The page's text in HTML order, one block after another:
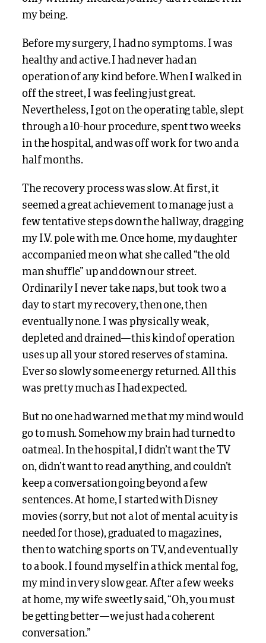
my being.
Before my surgery, I had no symptoms. I was
healthy and active. I had never had an
operation of any kind before. When I walked in
off the street, I was feeling just great.
Nevertheless, I got on the operating table, slept
through a 10-hour procedure, spent two weeks
in the hospital, and was off work for two and a
half months.
The recovery process was slow. At first, it
seemed a great achievement to manage just a
few tentative steps down the hallway, dragging
my I.V. pole with me. Once home, my daughter
accompanied me on what she called “the old
man shuffle” up and down our street.
Ordinarily I never take naps, but took two a
day to start my recovery, then one, then
eventually none. I was physically weak,
depleted and drained—this kind of operation
uses up all your stored reserves of stamina.
Ever so slowly some energy returned. All this
was pretty much as I had expected.
But no one had warned me that my mind would
go to mush. Somehow my brain had turned to
oatmeal. In the hospital, I didn’t want the TV
on, didn’t want to read anything, and couldn’t
keep a conversation going beyond a few
sentences. At home, I started with Disney
movies (sorry, but not a lot of mental acuity is
needed for those), graduated to magazines,
then to watching sports on TV, and eventually
to a book. I found myself in a thick mental fog,
my mind in very slow gear. After a few weeks
at home, my wife sweetly said, “Oh, you must
be getting better—we just had a coherent
conversation.”